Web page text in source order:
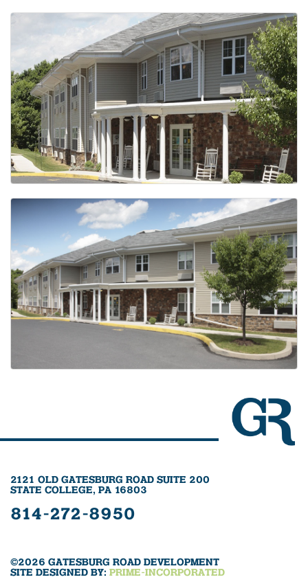
2121 OLD GATESBURG ROAD SUITE 200
STATE COLLEGE, PA 16803
814-272-8950
©2026 GATESBURG ROAD DEVELOPMENT
SITE DESIGNED BY: PRIME-INCORPORATED